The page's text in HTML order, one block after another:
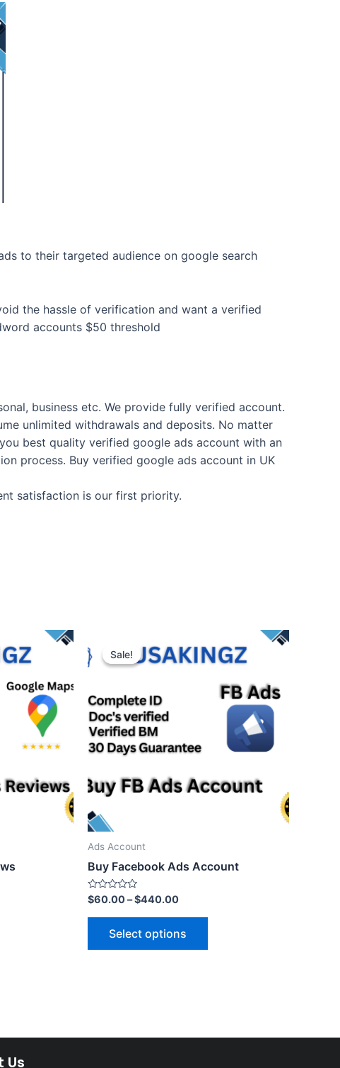
to their targeted audience on google search
the hassle of verification and want a verified
accounts $50 threshold
business etc. We provide fully verified account.
unlimited withdrawals and deposits. No matter
best quality verified google ads account with an
process. Buy verified google ads account in UK
satisfaction is our first priority.
Sale!
Sale!
Ads Account
Buy Facebook Ads Account
Rated
0
out
$60.00–$440.00
Select options
Us